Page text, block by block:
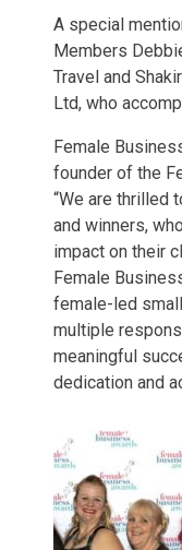
A special
Members
Travel and
Ltd, who
Female
founder of the
“We are thrilled
and winners,
impact on their
Female
female-led
multiple
meaningful
dedication and